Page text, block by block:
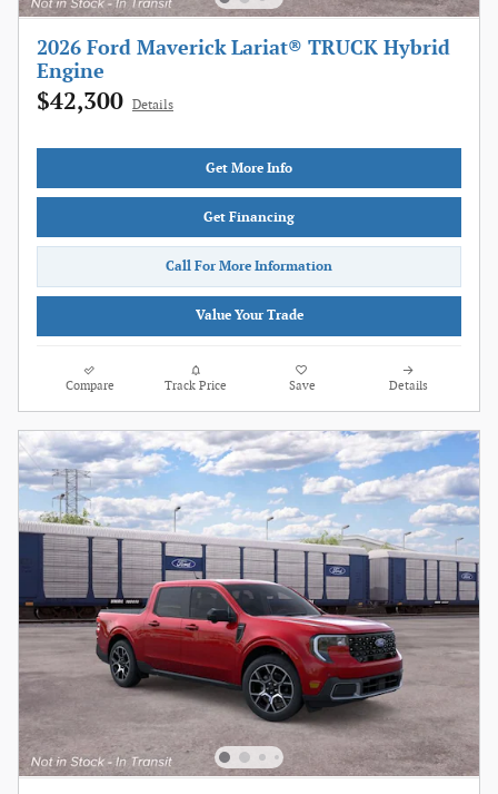
2026 Ford Maverick Lariat® TRUCK Hybrid
Engine
$42,300 Details
Get More Info
Get Financing
Call For More Information
Value Your Trade
Compare Track Price Save Details